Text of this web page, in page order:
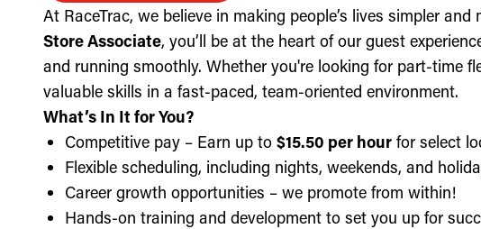
At RaceTrac, we believe in making people’s lives simpler
Store Associate, you’ll be at the heart of our guest
and running smoothly. Whether you're looking for part-time
valuable skills in a fast-paced, team-oriented environment.
What’s In It for You?
Competitive pay – Earn up to $15.50 per hour for select
Flexible scheduling, including nights, weekends, and
Career growth opportunities – we promote from within!
Hands-on training and development to set you up for